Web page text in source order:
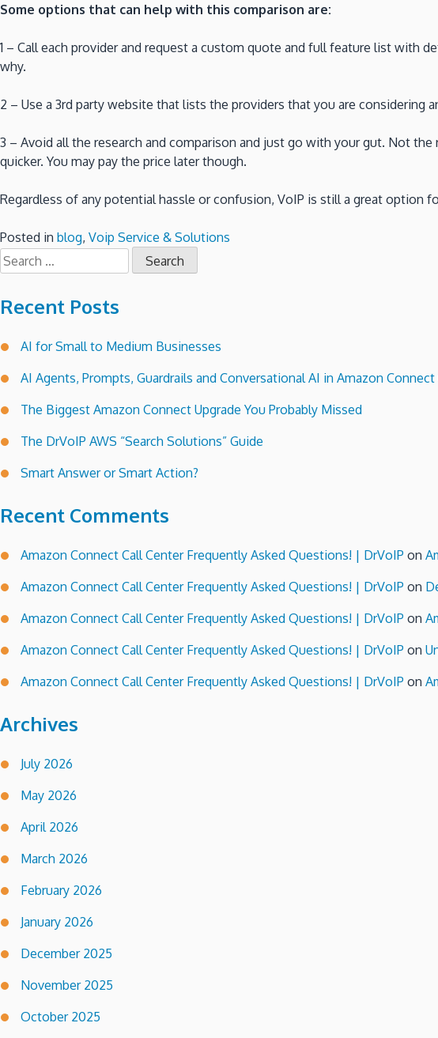
Some options that can help with this comparison are:
1 – Call each provider and request a custom quote and full feature list with
why.
2 – Use a 3rd party website that lists the providers that you are considering
3 – Avoid all the research and comparison and just go with your gut. Not
quicker. You may pay the price later though.
Regardless of any potential hassle or confusion, VoIP is still a great option
Posted in blog, Voip Service & Solutions
Search
for:
Recent Posts
AI for Small to Medium Businesses
AI Agents, Prompts, Guardrails and Conversational AI in Amazon
The Biggest Amazon Connect Upgrade You Probably Missed
The DrVoIP AWS “Search Solutions” Guide
Smart Answer or Smart Action?
Recent Comments
Amazon Connect Call Center Frequently Asked Questions! | DrVoIP on
Amazon Connect Call Center Frequently Asked Questions! | DrVoIP on
Amazon Connect Call Center Frequently Asked Questions! | DrVoIP on
Amazon Connect Call Center Frequently Asked Questions! | DrVoIP on
Amazon Connect Call Center Frequently Asked Questions! | DrVoIP on
Archives
July 2026
May 2026
April 2026
March 2026
February 2026
January 2026
December 2025
November 2025
October 2025